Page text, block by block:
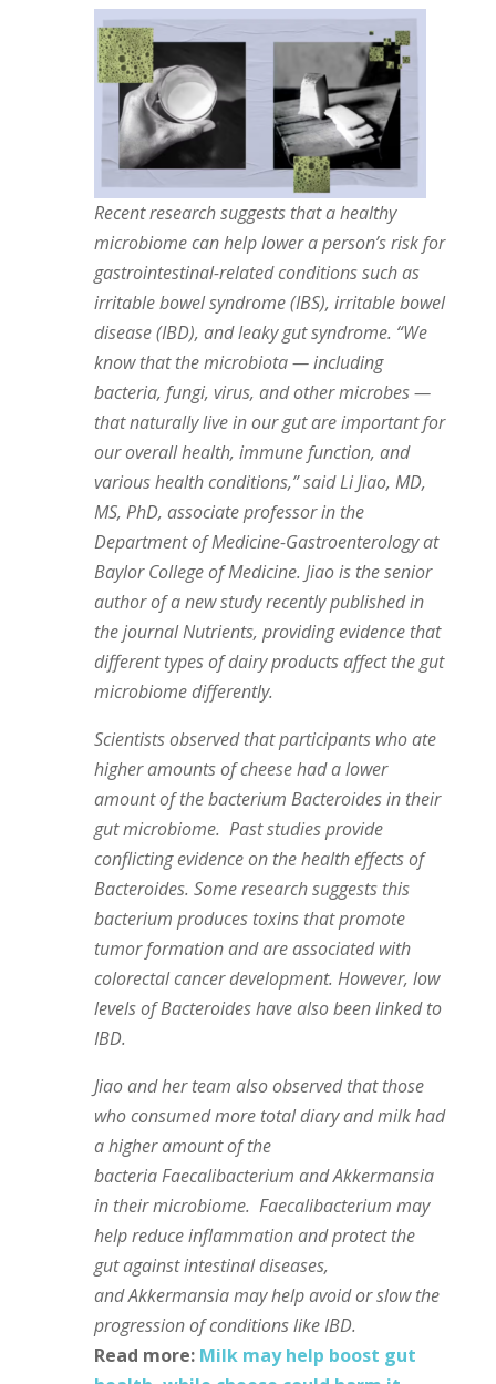
Recent research suggests that a healthy
microbiome can help lower a person’s risk for
gastrointestinal-related conditions such as
irritable bowel syndrome (IBS), irritable bowel
disease (IBD), and leaky gut syndrome. “We
know that the microbiota — including
bacteria, fungi, virus, and other microbes —
that naturally live in our gut are important for
our overall health, immune function, and
various health conditions,” said Li Jiao, MD,
MS, PhD, associate professor in the
Department of Medicine-Gastroenterology at
Baylor College of Medicine. Jiao is the senior
author of a new study recently published in
the journal Nutrients, providing evidence that
different types of dairy products affect the gut
microbiome differently.
Scientists observed that participants who ate
higher amounts of cheese had a lower
amount of the bacterium Bacteroides in their
gut microbiome. Past studies provide
conflicting evidence on the health effects of
Bacteroides. Some research suggests this
bacterium produces toxins that promote
tumor formation and are associated with
colorectal cancer development. However, low
levels of Bacteroides have also been linked to
IBD.
Jiao and her team also observed that those
who consumed more total diary and milk had
a higher amount of the
bacteria Faecalibacterium and Akkermansia
in their microbiome. Faecalibacterium may
help reduce inflammation and protect the
gut against intestinal diseases,
and Akkermansia may help avoid or slow the
progression of conditions like IBD.
Read more: Milk may help boost gut